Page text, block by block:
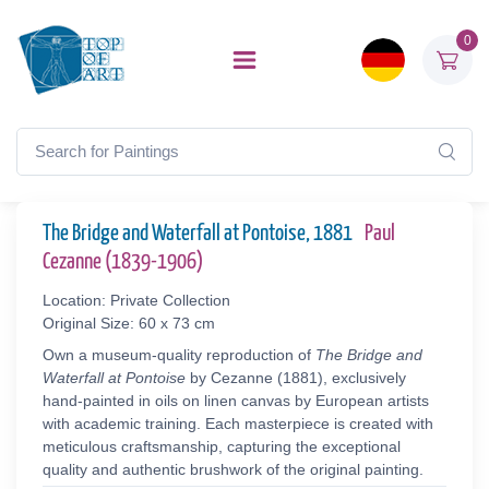
0
The Bridge and Waterfall at Pontoise, 1881
Paul
Cezanne (1839-1906)
Location: Private Collection
Original Size: 60 x 73 cm
Own a museum-quality reproduction of The Bridge and
Waterfall at Pontoise by Cezanne (1881), exclusively
hand-painted in oils on linen canvas by European artists
with academic training. Each masterpiece is created with
meticulous craftsmanship, capturing the exceptional
quality and authentic brushwork of the original painting.